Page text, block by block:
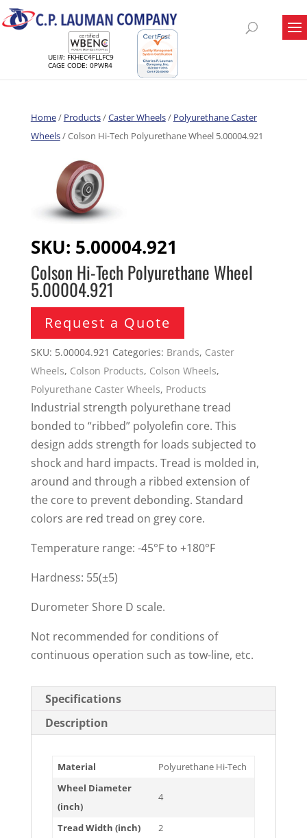
UEI#: FKHEC4FLLFC9
CAGE CODE: 0PWR4
Home/ Products/Caster Wheels/ Polyurethane Caster
Wheels/ Colson Hi-Tech Polyurethane Wheel 5.00004.921
SKU: 5.00004.921
Colson Hi-Tech Polyurethane Wheel
5.00004.921
Request a Quote
SKU: 5.00004.921 Categories: Brands, Caster
Wheels, Colson Products, Colson Wheels,
Polyurethane Caster Wheels, Products
Industrial strength polyurethane tread
bonded to “ribbed” polyolefin core. This
design adds strength for loads subjected to
shock and hard impacts. Tread is molded in,
around and through a ribbed extension of
the core to prevent debonding. Standard
colors are red tread on grey core.
Temperature range: -45°F to +180°F
Hardness: 55(±5)
Durometer Shore D scale.
Not recommended for conditions of
continuous operation such as tow-line, etc.
Specifications
Description
Material
Polyurethane Hi-Tech
Wheel Diameter
(inch)
4
Tread Width (inch)
2